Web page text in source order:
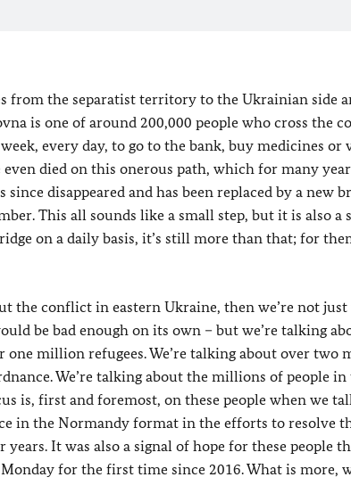
from the separatist territory to the Ukrainian side
is one of around 200,000 people who cross the
every day, to go to the bank, buy medicines or
died on this onerous path, which for many
disappeared and has been replaced by a new
This all sounds like a small step, but it is also a
on a daily basis, it’s still more than that; for
the conflict in eastern Ukraine, then we’re not
be bad enough on its own – but we’re talking
one million refugees. We’re talking about over two
We’re talking about the millions of people in
is, first and foremost, on these people when we
in the Normandy format in the efforts to resolve
It was also a signal of hope for these people
for the first time since 2016. What is more,